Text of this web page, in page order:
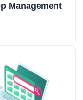
Management